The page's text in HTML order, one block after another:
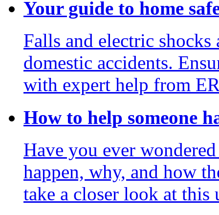
Your guide to home
Falls and electric
domestic accidents.
with expert help from
How to help someone
Have you ever
happen, why, and how
take a closer look at